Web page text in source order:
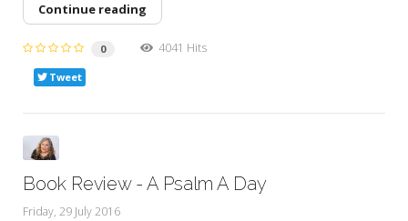
Continue reading
0 4041 Hits
Tweet
Book Review - A Psalm A Day
Friday, 29 July 2016